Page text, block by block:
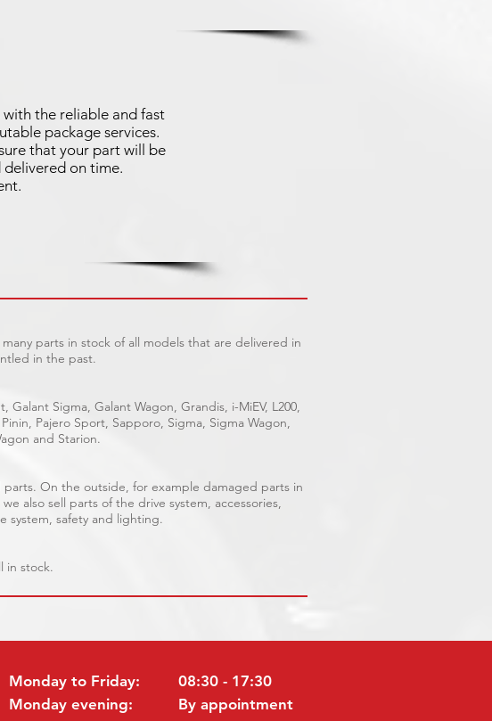
the reliable and fast
package services.
that your part will be
delivered on time.
parts in stock of all models that are delivered in
in the past.
Sigma, Galant Wagon, Grandis, i-MiEV, L200,
Pajero Sport, Sapporo, Sigma, Sigma Wagon,
and Starion.
On the outside, for example damaged parts in
also sell parts of the drive system, accessories,
system, safety and lighting.
in stock.
Monday to Friday:
Monday evening:
08:30 - 17:30
By appointment